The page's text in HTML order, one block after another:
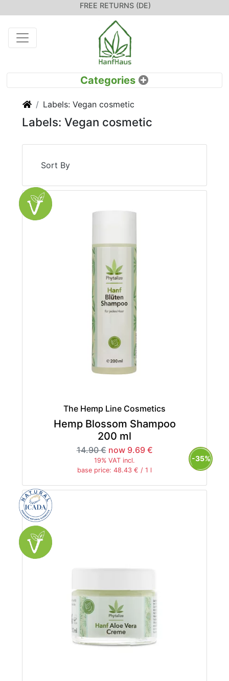
FREE RETURNS (DE)
HomeLabels: Vegan cosmetic
Labels: Vegan cosmetic
Sort By
The Hemp Line Cosmetics
Hemp Blossom Shampoo
200 ml
14.90 € now 9.69 €
19% VAT incl.
base price: 48.43 € / 1 l
-35%